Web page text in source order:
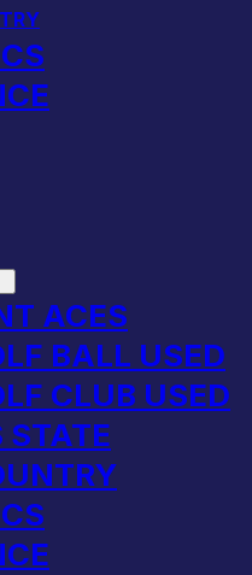
ACES
BALL USED
CLUB USED
STATE